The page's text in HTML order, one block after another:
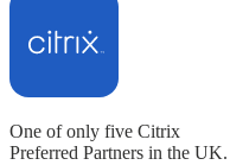
One of only five Citrix
Preferred Partners in the UK.